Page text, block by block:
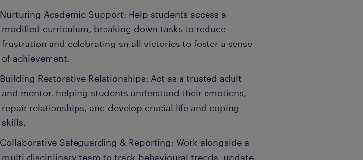
Nurturing Academic Support: Help students access a
modified curriculum, breaking down tasks to reduce
frustration and celebrating small victories to foster a sense
of achievement.
Building Restorative Relationships: Act as a trusted adult
and mentor, helping students understand their emotions,
repair relationships, and develop crucial life and coping
skills.
Collaborative Safeguarding & Reporting: Work alongside a
multi-disciplinary team to track behavioural trends, update